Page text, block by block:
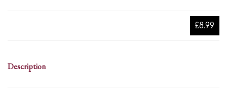
£8.99
Description